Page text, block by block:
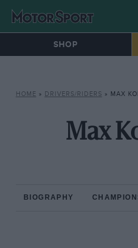
SHOP
HOME » DRIVERS/RIDERS » MAX
Max
BIOGRAPHY